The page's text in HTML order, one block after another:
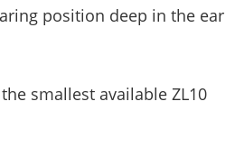
position deep in the ear
smallest available ZL10